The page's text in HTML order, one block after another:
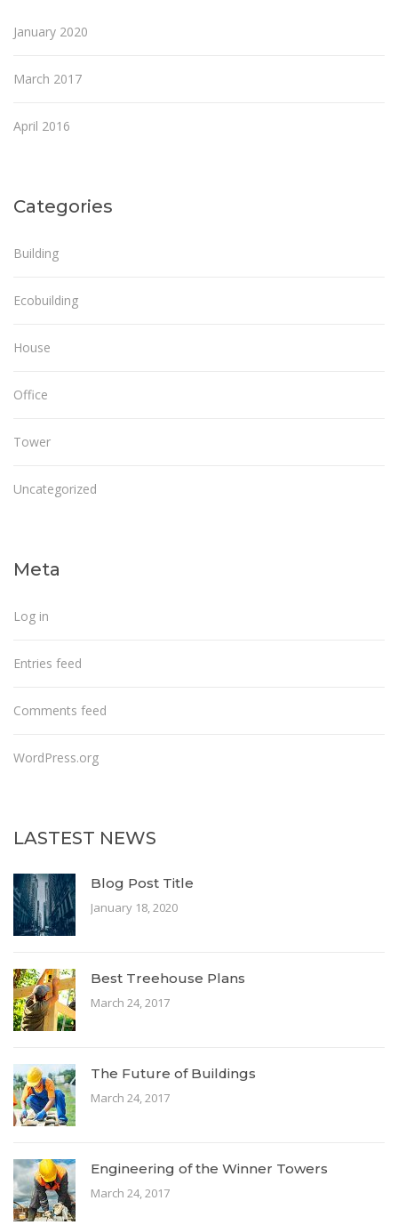
January 2020
March 2017
April 2016
Categories
Building
Ecobuilding
House
Office
Tower
Uncategorized
Meta
Log in
Entries feed
Comments feed
WordPress.org
LASTEST NEWS
Blog Post Title
January 18, 2020
Best Treehouse Plans
March 24, 2017
The Future of Buildings
March 24, 2017
Engineering of the Winner Towers
March 24, 2017